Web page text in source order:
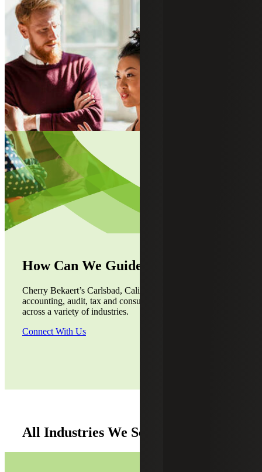
How Can We Guide You?
Cherry Bekaert’s Carlsbad, California, office provides
accounting, audit, tax and consulting services to the clients
across a variety of industries.
Connect With Us
All Industries We Serve